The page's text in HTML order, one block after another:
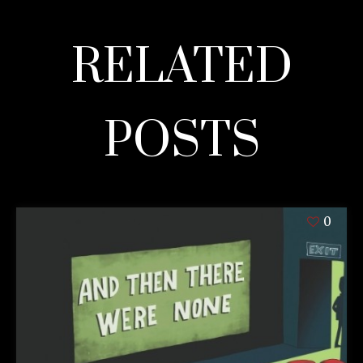
RELATED
POSTS
0